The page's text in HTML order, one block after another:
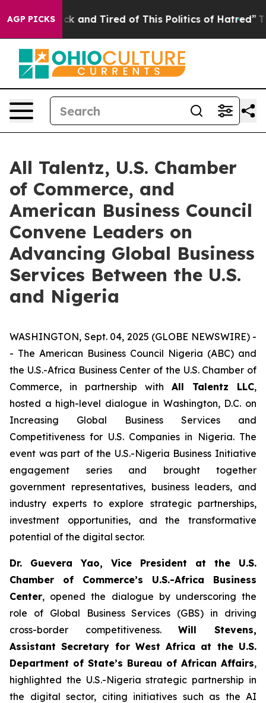
AGP PICKS
and Tired of This Politics of Hatred” The Story
All Talentz, U.S. Chamber
of Commerce, and
American Business Council
Convene Leaders on
Advancing Global Business
Services Between the U.S.
and Nigeria
WASHINGTON, Sept. 04, 2025 (GLOBE NEWSWIRE) -
- The American Business Council Nigeria (ABC) and
the U.S.-Africa Business Center of the U.S. Chamber of
Commerce, in partnership with All Talentz LLC,
hosted a high-level dialogue in Washington, D.C. on
Increasing Global Business Services and
Competitiveness for U.S. Companies in Nigeria. The
event was part of the U.S.-Nigeria Business Initiative
engagement series and brought together
government representatives, business leaders, and
industry experts to explore strategic partnerships,
investment opportunities, and the transformative
potential of the digital sector.
Dr. Guevera Yao, Vice President at the U.S.
Chamber of Commerce’s U.S.-Africa Business
Center, opened the dialogue by underscoring the
role of Global Business Services (GBS) in driving
cross-border competitiveness.Will Stevens,
Assistant Secretary for West Africa at the U.S.
Department of State’s Bureau of African Affairs,
highlighted the U.S.-Nigeria strategic partnership in
the digital sector, citing initiatives such as the AI